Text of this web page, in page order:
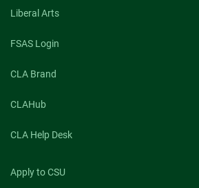
Liberal Arts
FSAS Login
CLA Brand
CLAHub
CLA Help Desk
Apply to CSU